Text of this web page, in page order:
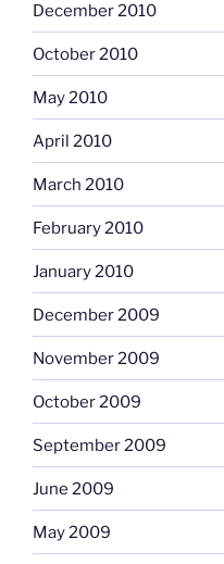
December 2010
October 2010
May 2010
April 2010
March 2010
February 2010
January 2010
December 2009
November 2009
October 2009
September 2009
June 2009
May 2009